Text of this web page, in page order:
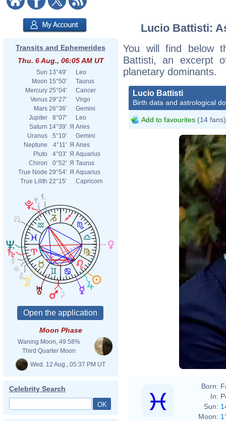
Transits and Ephemerides
Thu. 6 Aug., 06:05 AM UT
Sun 13°49'
Leo
Moon 15°50'
Taurus
Mercury 25°04'
Cancer
Venus 29°27'
Virgo
Mars 26°36'
Gemini
Jupiter
8°07'
Leo
Saturn 14°39' Я Aries
Uranus
5°10'
Gemini
Neptune
4°11' Я Aries
Pluto
4°03' Я Aquarius
Chiron
0°52' Я Taurus
True Node 29°54' Я Aquarius
True Lilith 22°15' Capricorn
Moon Phase
Waning Moon, 49.58%
Third Quarter Moon
Wed. 12 Aug., 05:37 PM UT
Celebrity Search
Lucio Battisti:
You will find below
Battisti, an excerpt
planetary dominants.
Lucio Battisti
Birth data and astrological
Add to favourites (14 fans)
Born:
In:
Sun:
Moon: